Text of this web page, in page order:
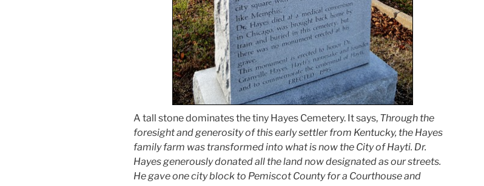
A tall stone dominates the tiny Hayes Cemetery. It says, Through the
foresight and generosity of this early settler from Kentucky, the Hayes
family farm was transformed into what is now the City of Hayti. Dr.
Hayes generously donated all the land now designated as our streets.
He gave one city block to Pemiscot County for a Courthouse and